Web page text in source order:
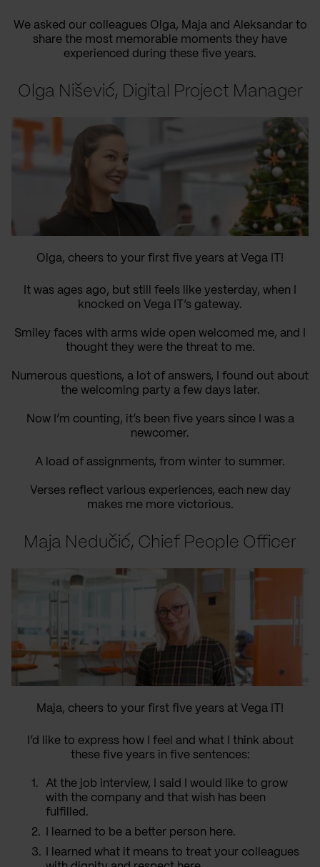
We asked our colleagues Olga, Maja and Aleksandar to
share the most memorable moments they have
experienced during these five years.
Olga Nišević, Digital Project Manager
Olga, cheers to your first five years at Vega IT!
It was ages ago, but still feels like yesterday, when I
knocked on Vega IT’s gateway.
Smiley faces with arms wide open welcomed me, and I
thought they were the threat to me.
Numerous questions, a lot of answers, I found out about
the welcoming party a few days later.
Now I’m counting, it’s been five years since I was a
newcomer.
A load of assignments, from winter to summer.
Verses reflect various experiences, each new day
makes me more victorious.
Maja Nedučić, Chief People Officer
Maja, cheers to your first five years at Vega IT!
I’d like to express how I feel and what I think about
these five years in five sentences:
At the job interview, I said I would like to grow
with the company and that wish has been
fulfilled.
I learned to be a better person here.
I learned what it means to treat your colleagues